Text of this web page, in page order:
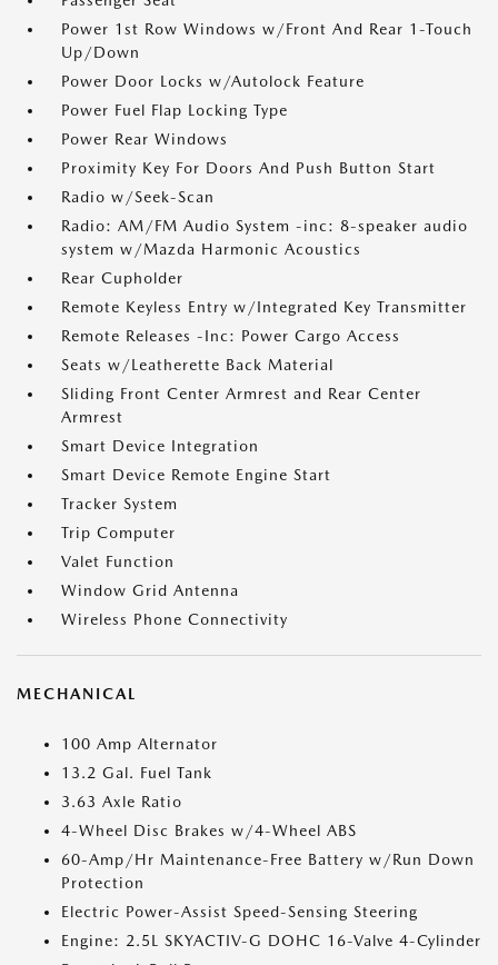
Power 1st Row Windows w/Front And Rear 1-Touch
Up/Down
Power Door Locks w/Autolock Feature
Power Fuel Flap Locking Type
Power Rear Windows
Proximity Key For Doors And Push Button Start
Radio w/Seek-Scan
Radio: AM/FM Audio System -inc: 8-speaker audio
system w/Mazda Harmonic Acoustics
Rear Cupholder
Remote Keyless Entry w/Integrated Key Transmitter
Remote Releases -Inc: Power Cargo Access
Seats w/Leatherette Back Material
Sliding Front Center Armrest and Rear Center
Armrest
Smart Device Integration
Smart Device Remote Engine Start
Tracker System
Trip Computer
Valet Function
Window Grid Antenna
Wireless Phone Connectivity
MECHANICAL
100 Amp Alternator
13.2 Gal. Fuel Tank
3.63 Axle Ratio
4-Wheel Disc Brakes w/4-Wheel ABS
60-Amp/Hr Maintenance-Free Battery w/Run Down
Protection
Electric Power-Assist Speed-Sensing Steering
Engine: 2.5L SKYACTIV-G DOHC 16-Valve 4-Cylinder